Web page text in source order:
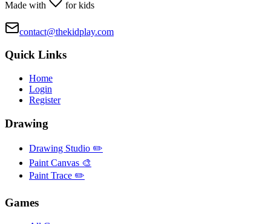
Made with for kids
contact@thekidplay.com
Quick Links
Home
Login
Register
Drawing
Drawing Studio ✏️
Paint Canvas 🎨
Paint Trace ✏️
Games